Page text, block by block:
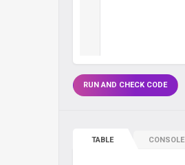
RUN AND CHECK CODE
TABLE CONSOLE